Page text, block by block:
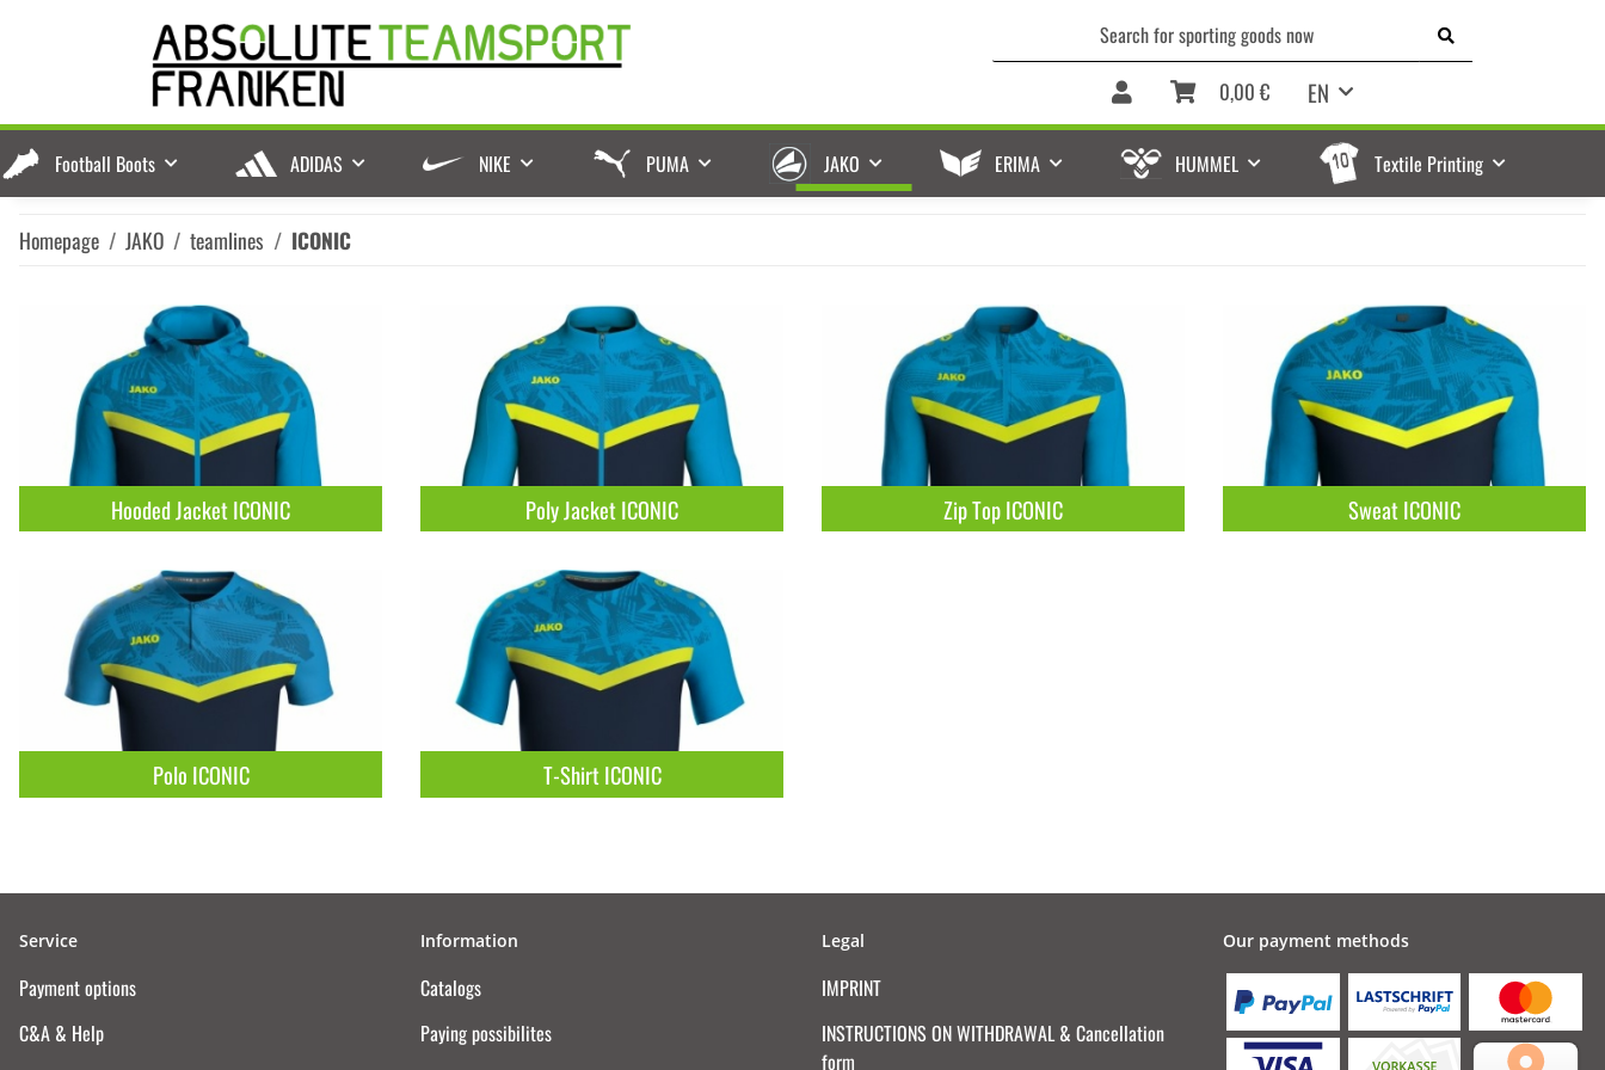
EN
0,00 €
Football Boots ADIDAS NIKE PUMA JAKO ERIMA HUMMEL Textile Printing
Homepage JAKO teamlines ICONIC
Hooded Jacket ICONIC Poly Jacket ICONIC Zip Top ICONIC Sweat ICONIC
Polo ICONIC T-Shirt ICONIC
Service
Payment options
C&A & Help
Information
Catalogs
Paying possibilites
Legal
IMPRINT
INSTRUCTIONS ON WITHDRAWAL & Cancellation
form
Our payment methods